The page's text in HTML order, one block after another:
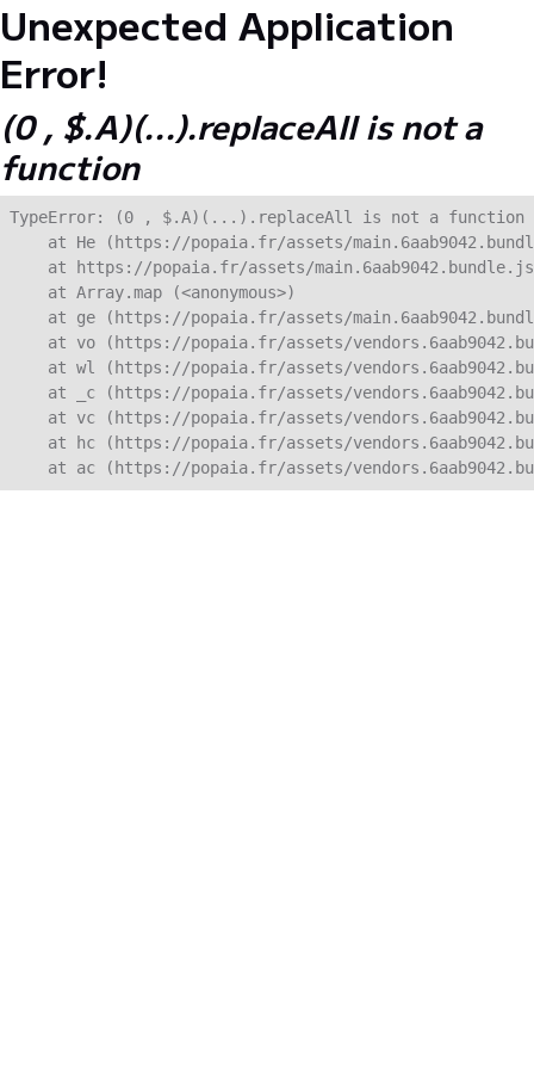
Unexpected Application
Error!
(0 , $.A)(...).replaceAll is not a
function
TypeError: (0 , $.A)(...).replaceAll is not a function
at He (https://popaia.fr/assets/
at https://popaia.fr/assets/
    at Array.map (<anonymous>)
at ge (https://popaia.fr/assets/
at vo (https://popaia.fr/assets/
at wl (https://popaia.fr/assets/
at _c (https://popaia.fr/assets/
at vc (https://popaia.fr/assets/
at hc (https://popaia.fr/assets/
at ac (https://popaia.fr/assets/